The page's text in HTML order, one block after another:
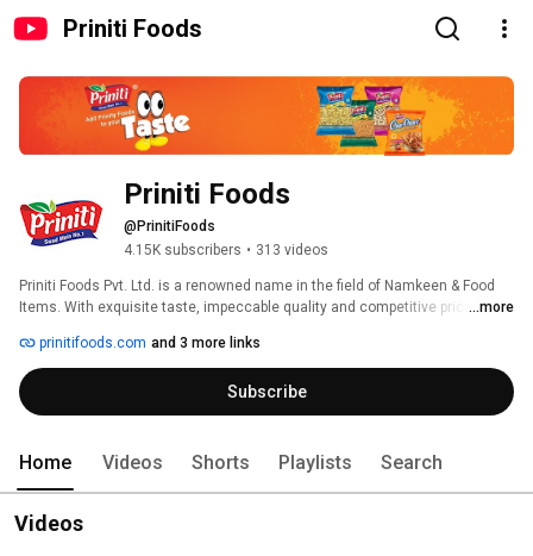
Priniti Foods
Priniti Foods
@PrinitiFoods
4.15K subscribers • 313 videos
Priniti Foods Pvt. Ltd. is a renowned name in the field of Namkeen & Food
Items. With exquisite taste, impeccable quality and competitive prices, we
Indian Traditional Namkeen and Food Items such as Potato Chips, Puffs,
Rings, Sticks, Namkeen etc. with the combination of fair business
principles, efficient service and solid products, we expect a successful and
growth oriented future. Regarding credibility as the first priority, we conduct
excellent quality products, we have established a strong reputation in the
...more
prinitifoods.com and 3 more links
Subscribe
Home Videos Shorts Playlists Search
Videos